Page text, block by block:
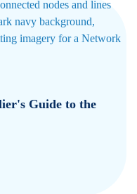
Guide to the